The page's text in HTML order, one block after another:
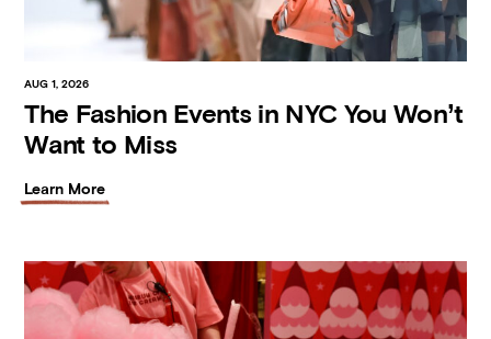
AUG 1, 2026
The Fashion Events in NYC You Won’t
Want to Miss
Learn More